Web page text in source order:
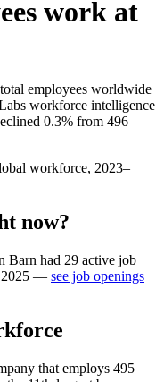
work at
total employees worldwide
workforce intelligence
0.3% from 496
workforce, 2023–
now?
Barn had 29 active job
2025 — see job openings
that employs 495